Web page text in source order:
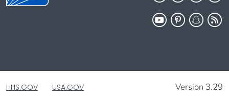
HHS.GOV USA.GOV Version 3.29